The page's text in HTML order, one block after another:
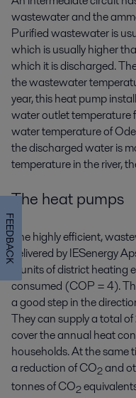
wastewater and the
Purified wastewater is
which is usually higher
which it is discharged.
the wastewater
year, this heat pump
water outlet temperature
water temperature of
the discharged water is
temperature in the river,
The heat pumps
The highly efficient,
delivered by IESenergy
4 units of district
consumed (COP = 4).
a good step in the
They can supply a total
cover the annual heat
households. At the same
a reduction of CO2and
tonnes of CO2
FEEDBACK